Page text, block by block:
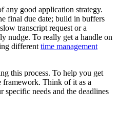
any good application strategy.
final due date; build in buffers
transcript request or a
nudge. To really get a handle on
different time management
this process. To help you get
framework. Think of it as a
needs and the deadlines